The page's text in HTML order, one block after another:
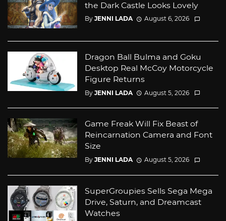
the Dark Castle Looks Lovely
By JENNI LADA August 6, 2026
Dragon Ball Bulma and Goku
Desktop Real McCoy Motorcycle
Figure Returns
By JENNI LADA August 5, 2026
Game Freak Will Fix Beast of
Reincarnation Camera and Font
Size
By JENNI LADA August 5, 2026
SuperGroupies Sells Sega Mega
Drive, Saturn, and Dreamcast
Watches